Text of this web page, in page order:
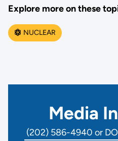
Explore more on these
NUCLEAR
Media
(202) 586-4940 or